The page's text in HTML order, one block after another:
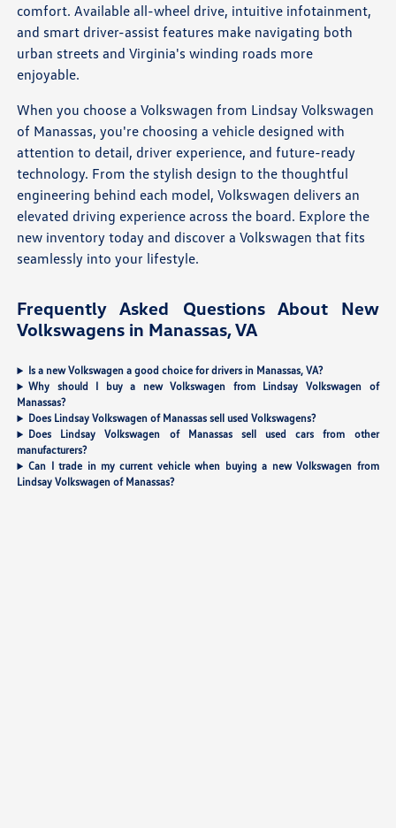
comfort. Available all-wheel drive, intuitive infotainment,
and smart driver-assist features make navigating both
urban streets and Virginia's winding roads more
enjoyable.
When you choose a Volkswagen from Lindsay Volkswagen
of Manassas, you're choosing a vehicle designed with
attention to detail, driver experience, and future-ready
technology. From the stylish design to the thoughtful
engineering behind each model, Volkswagen delivers an
elevated driving experience across the board. Explore the
new inventory today and discover a Volkswagen that fits
seamlessly into your lifestyle.
Frequently Asked Questions About New
Volkswagens in Manassas, VA
Is a new Volkswagen a good choice for drivers in Manassas, VA?
Why should I buy a new Volkswagen from Lindsay Volkswagen of
Manassas?
Does Lindsay Volkswagen of Manassas sell used Volkswagens?
Does Lindsay Volkswagen of Manassas sell used cars from other
manufacturers?
Can I trade in my current vehicle when buying a new Volkswagen from
Lindsay Volkswagen of Manassas?